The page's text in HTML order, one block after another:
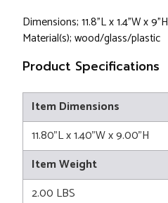
Dimensions; 11.8"L x 1.4"W x 9"H
Material(s); wood/glass/plastic
Product Specifications
Item Dimensions
11.80"L x 1.40"W x 9.00"H
Item Weight
2.00 LBS